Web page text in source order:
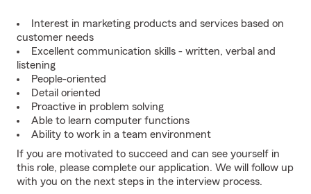
Interest in marketing products and services based on
customer needs
Excellent communication skills - written, verbal and
listening
People-oriented
Detail oriented
Proactive in problem solving
Able to learn computer functions
Ability to work in a team environment
If you are motivated to succeed and can see yourself in
this role, please complete our application. We will follow up
with you on the next steps in the interview process.